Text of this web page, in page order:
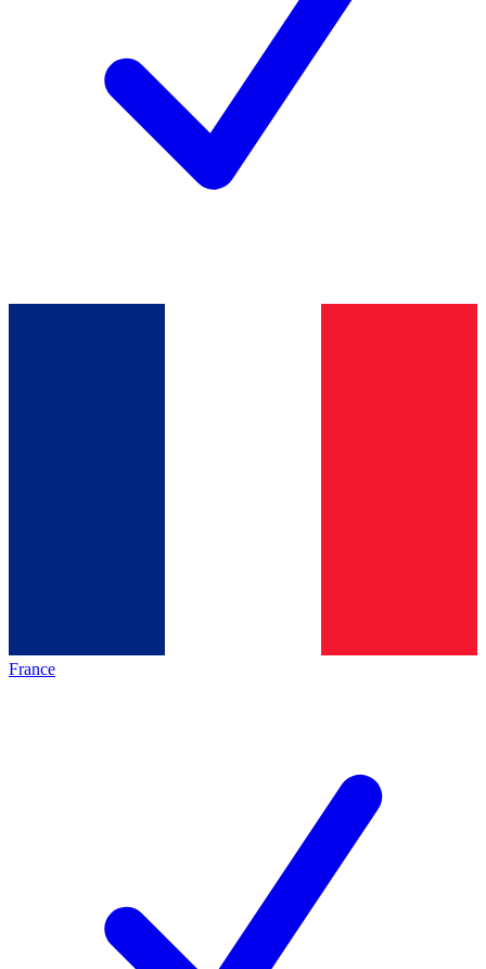
France